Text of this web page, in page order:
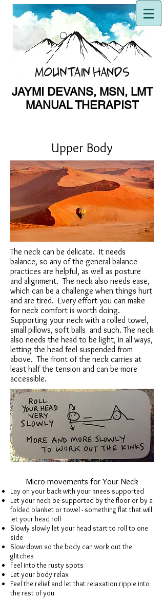
JAYMI DEVANS, MSN, LMT
MANUAL THERAPIST
Upper Body
The neck can be delicate. It needs
balance, so any of the general balance
practices are helpful, as well as posture
and alignment. The neck also needs ease,
which can be a challenge when things hurt
and are tired. Every effort you can make
for neck comfort is worth doing.
Supporting your neck with a rolled towel,
small pillows, soft balls and such. The neck
also needs the head to be light, in all ways,
letting the head feel suspended from
above. The front of the neck carries at
least half the tension and can be more
accessible.
Micro-movements for Your Neck
Lay on your back with your knees supported
Let your neck be supported by the floor or by a
folded blanket or towel - something flat that will
let your head roll
Slowly slowly let your head start to roll to one
side
Slow down so the body can work out the
glitches
Feel into the rusty spots
Let your body relax
Feel the relief and let that relaxation ripple into
the rest of you